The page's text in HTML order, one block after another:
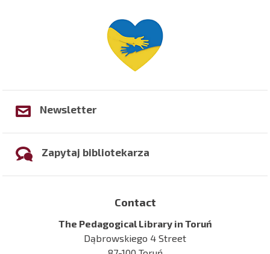
Newsletter
Zapytaj bibliotekarza
Contact
The Pedagogical Library in Toruń
Dąbrowskiego 4 Street